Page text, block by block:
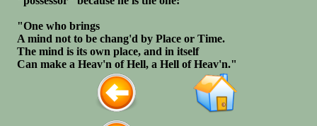
"One who brings
A mind not to be chang'd by Place or Time.
The mind is its own place, and in itself
Can make a Heav'n of Hell, a Hell of Heav'n."